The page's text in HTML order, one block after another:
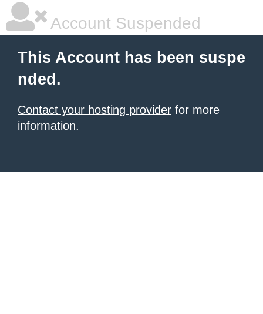
Account Suspended
This Account has been suspe
nded.
Contact your hosting provider for more
information.